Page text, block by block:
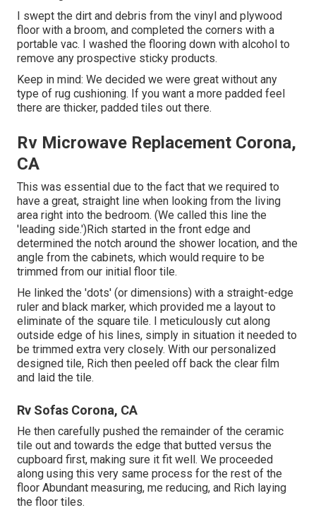
I swept the dirt and debris from the vinyl and plywood
floor with a broom, and completed the corners with a
portable vac. I washed the flooring down with alcohol to
remove any prospective sticky products.
Keep in mind: We decided we were great without any
type of rug cushioning. If you want a more padded feel
there are thicker, padded tiles out there.
Rv Microwave Replacement Corona,
CA
This was essential due to the fact that we required to
have a great, straight line when looking from the living
area right into the bedroom. (We called this line the
'leading side.')Rich started in the front edge and
determined the notch around the shower location, and the
angle from the cabinets, which would require to be
trimmed from our initial floor tile.
He linked the 'dots' (or dimensions) with a straight-edge
ruler and black marker, which provided me a layout to
eliminate of the square tile. I meticulously cut along
outside edge of his lines, simply in situation it needed to
be trimmed extra very closely. With our personalized
designed tile, Rich then peeled off back the clear film
and laid the tile.
Rv Sofas Corona, CA
He then carefully pushed the remainder of the ceramic
tile out and towards the edge that butted versus the
cupboard first, making sure it fit well. We proceeded
along using this very same process for the rest of the
floor Abundant measuring, me reducing, and Rich laying
the floor tiles.